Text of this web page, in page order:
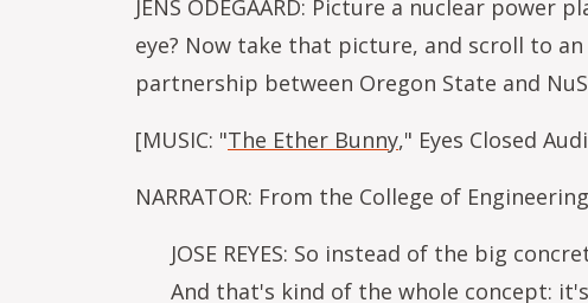
JENS ODEGAARD: Picture a nuclear
eye? Now take that picture, and scroll to
partnership between Oregon State and
[MUSIC: "The Ether Bunny," Eyes Closed
NARRATOR: From the College of
JOSE REYES: So instead of the big
And that's kind of the whole concept: